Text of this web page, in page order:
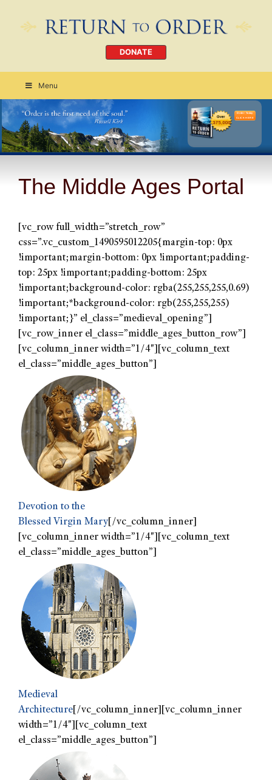
DONATE
Menu
Order Today
CLICK HERE
The Middle Ages Portal
[vc_row full_width=”stretch_row”
css=”.vc_custom_1490595012205{margin-top: 0px
!important;margin-bottom: 0px !important;padding-
top: 25px !important;padding-bottom: 25px
!important;background-color: rgba(255,255,255,0.69)
!important;*background-color: rgb(255,255,255)
!important;}” el_class=”medieval_opening”]
[vc_row_inner el_class=”middle_ages_button_row”]
[vc_column_inner width=”1/4″][vc_column_text
el_class=”middle_ages_button”]
Devotion to the
Blessed Virgin Mary [/vc_column_inner]
[vc_column_inner width=”1/4″][vc_column_text
el_class=”middle_ages_button”]
Medieval
Architecture [/vc_column_inner][vc_column_inner
width=”1/4″][vc_column_text
el_class=”middle_ages_button”]